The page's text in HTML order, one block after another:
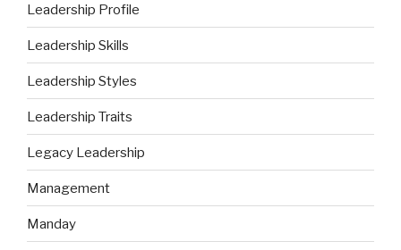
Leadership Profile
Leadership Skills
Leadership Styles
Leadership Traits
Legacy Leadership
Management
Manday